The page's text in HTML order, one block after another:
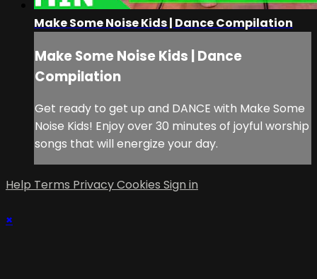
Make Some Noise Kids | Dance Compilation
Make Some Noise Kids | Dance
Compilation
Get ready to get up and DANCE with Make Some
Noise Kids! Enjoy over 30 minutes of joyful worship
songs that will energize your day.
Help Terms PrivacyCookies Sign in
×